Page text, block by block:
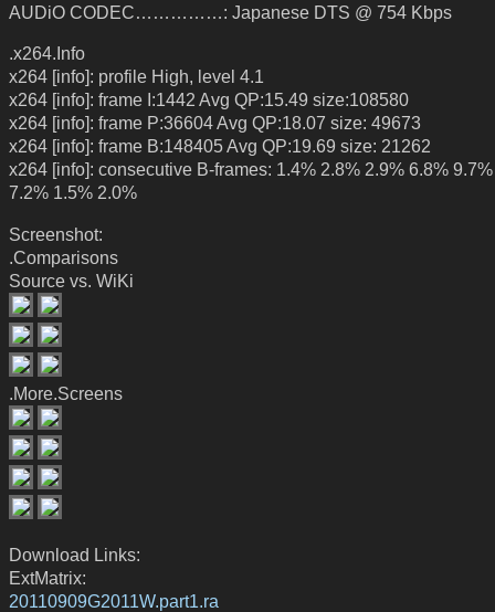
AUDiO CODEC……………: Japanese DTS @ 754 Kbps
.x264.Info
x264 [info]: profile High, level 4.1
x264 [info]: frame I:1442 Avg QP:15.49 size:108580
x264 [info]: frame P:36604 Avg QP:18.07 size: 49673
x264 [info]: frame B:148405 Avg QP:19.69 size: 21262
x264 [info]: consecutive B-frames: 1.4% 2.8% 2.9% 6.8%
7.2% 1.5% 2.0%
Screenshot:
.Comparisons
Source vs. WiKi
.More.Screens
Download Links:
ExtMatrix:
20110909G2011W.part1.ra